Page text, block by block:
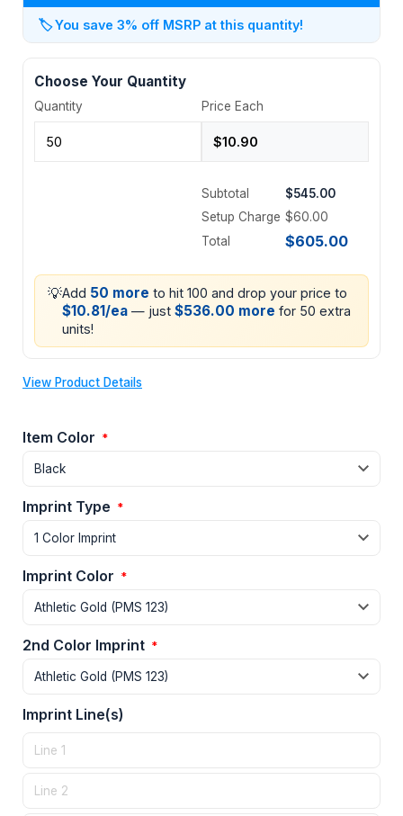
🏷️You save 3% off MSRP at this quantity!
Choose Your Quantity
Quantity Price Each
Subtotal
$545.00
Setup Charge $60.00
Total
$605.00
💡Add 50 more to hit 100 and drop your price to
$10.81/ea — just $536.00 more for 50 extra
units!
View Product Details
Item Color *
Imprint Type *
Imprint Color *
2nd Color Imprint *
Imprint Line(s)